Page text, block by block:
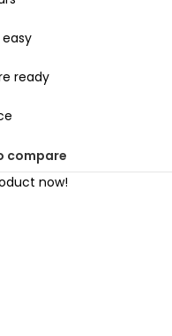
ready
compare
now!